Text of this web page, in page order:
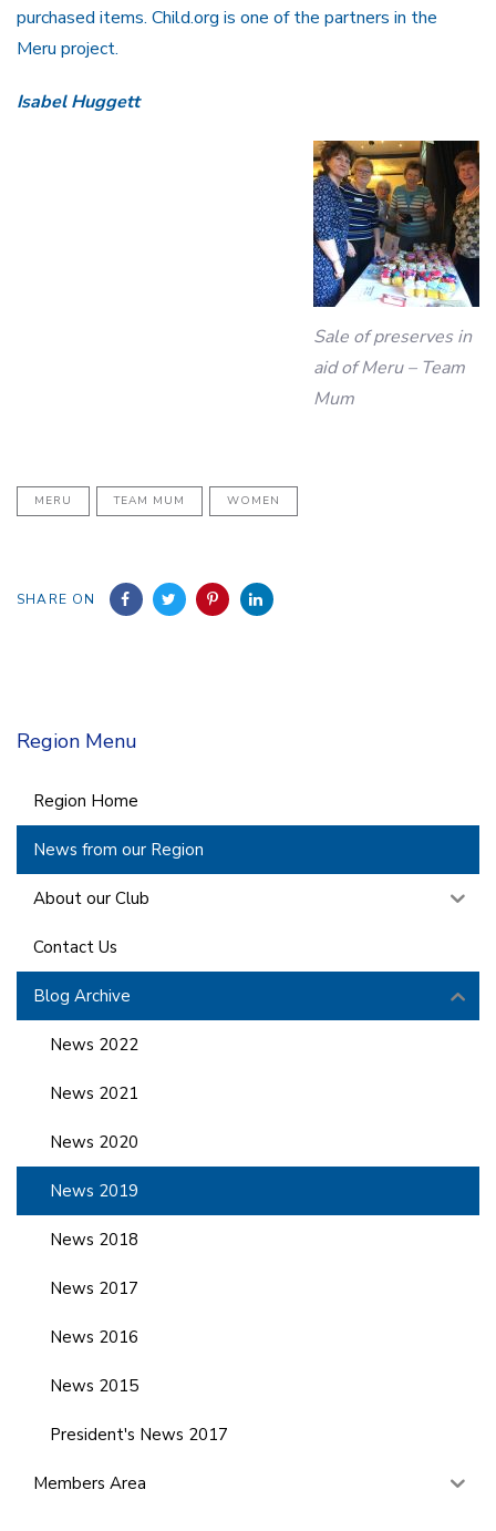
purchased items. Child.org is one of the partners in the
Meru project.
Isabel Huggett
Sale of preserves in
aid of Meru – Team
Mum
MERU TEAM MUM WOMEN
SHARE ON
Region Menu
Region Home
News from our Region
About our Club
Contact Us
Blog Archive
News 2022
News 2021
News 2020
News 2019
News 2018
News 2017
News 2016
News 2015
President's News 2017
Members Area